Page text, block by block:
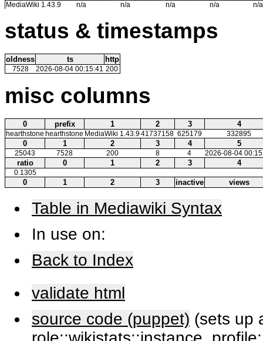
MediaWiki 1.43.9 n/a n/a n/a n/a n/a
status & timestamps
oldness ts http
7528 2026-08-04 00:15:41 200
misc columns
0 prefix 1 2 3 4
hearthstone hearthstone MediaWiki 1.43.941737158 625179 332895
0 1 2 3 4 5
25043 7528 200 8 4 2026-08-04
ratio 0 1 2 3 4
0.1305
0 1 2 3 inactive views
Table in Mediawiki Syntax
In use on:
Back to Index
validate html
source code (puppet) (sets up